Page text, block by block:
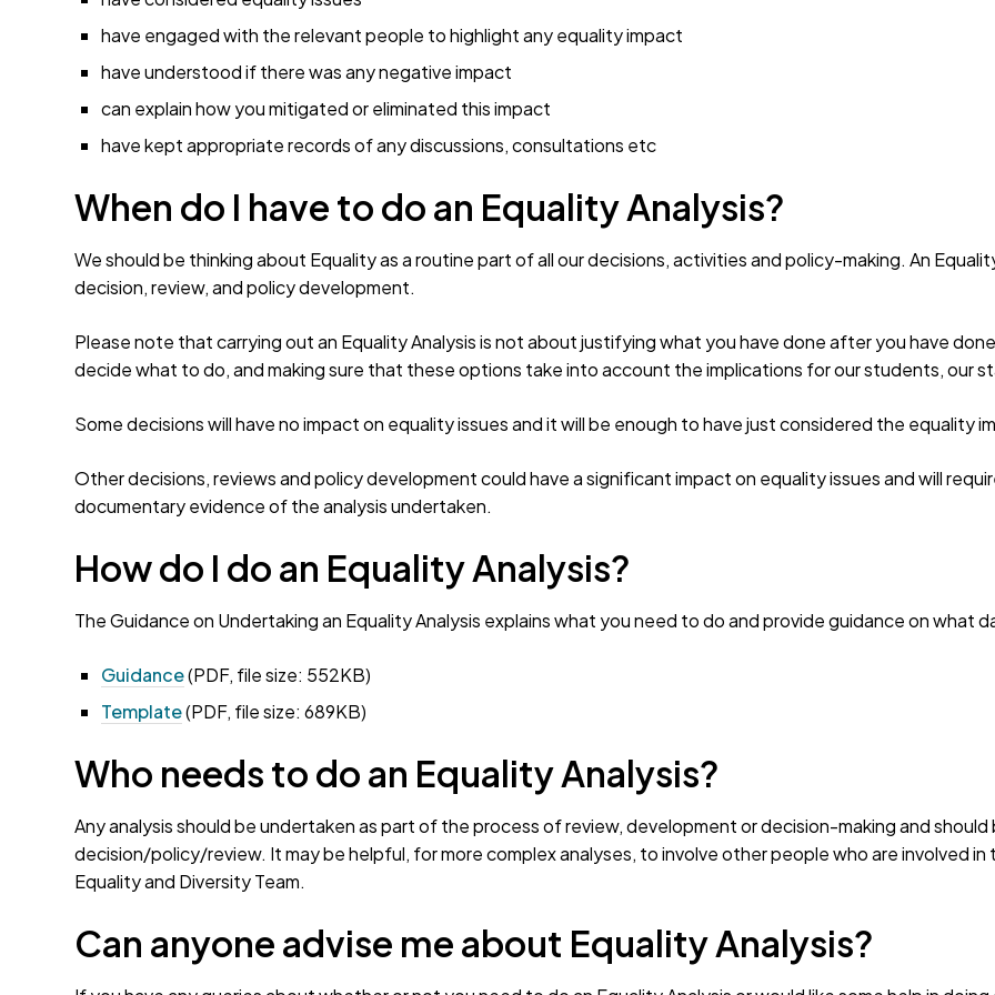
have engaged with the relevant people to highlight any equality impact
have understood if there was any negative impact
can explain how you mitigated or eliminated this impact
have kept appropriate records of any discussions, consultations etc
When do I have to do an Equality Analysis?
We should be thinking about Equality as a routine part of all our decisions, activities and policy-making. An
decision, review, and policy development.
Please note that carrying out an Equality Analysis is not about justifying what you have done after you have
decide what to do, and making sure that these options take into account the implications for our students, our
Some decisions will have no impact on equality issues and it will be enough to have just considered the equality
Other decisions, reviews and policy development could have a significant impact on equality issues and will
documentary evidence of the analysis undertaken.
How do I do an Equality Analysis?
The Guidance on Undertaking an Equality Analysis explains what you need to do and provide guidance on
Guidance(PDF, file size: 552KB)
Template(PDF, file size: 689KB)
Who needs to do an Equality Analysis?
Any analysis should be undertaken as part of the process of review, development or decision-making and
decision/policy/review. It may be helpful, for more complex analyses, to involve other people who are involved
Equality and Diversity Team.
Can anyone advise me about Equality Analysis?